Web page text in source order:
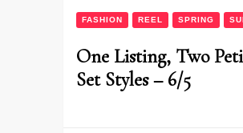
FASHION REEL SPRING
One Listing, Two
Set Styles – 6/5